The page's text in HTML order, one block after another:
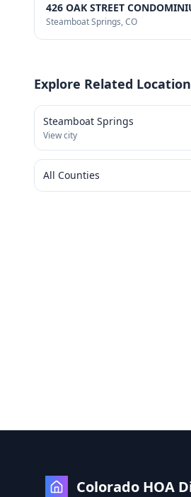
426 OAK STREET
Steamboat Springs, CO
Explore Related
Steamboat Springs
View city
All Counties
Colorado HOA